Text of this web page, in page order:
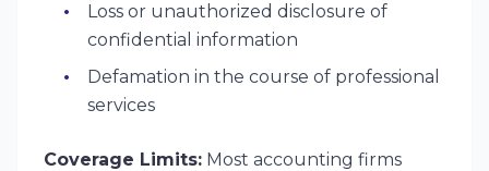
Loss or unauthorized disclosure of
confidential information
Defamation in the course of professional
services
Coverage Limits: Most accounting firms